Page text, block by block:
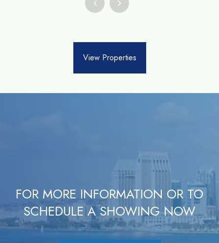
View Properties
FOR MORE INFORMATION OR TO
SCHEDULE A SHOWING NOW